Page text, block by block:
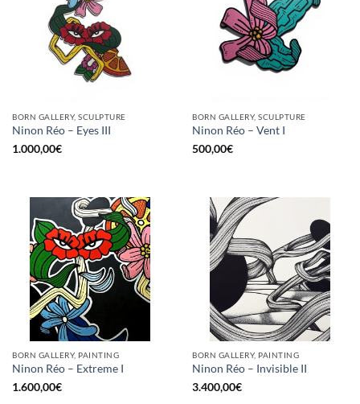
BORN GALLERY, SCULPTURE
Ninon Réo – Eyes III
1.000,00€
BORN GALLERY, SCULPTURE
Ninon Réo – Vent I
500,00€
BORN GALLERY, PAINTING
Ninon Réo – Extreme I
1.600,00€
BORN GALLERY, PAINTING
Ninon Réo – Invisible II
3.400,00€